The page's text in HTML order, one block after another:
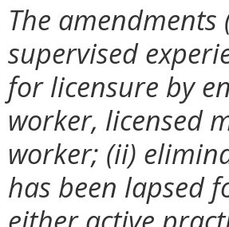
The
supervised
for licensure by
worker, licensed
worker; (ii)
has been lapsed